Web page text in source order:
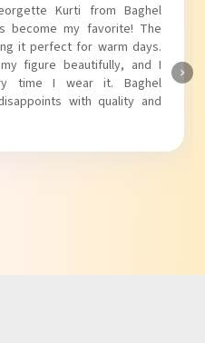
Kurti from Baghel
become my favorite! The
it perfect for warm days.
figure beautifully, and I
time I wear it. Baghel
with quality and